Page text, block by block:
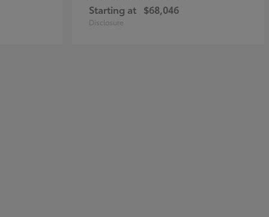
Starting at $68,046
Disclosure